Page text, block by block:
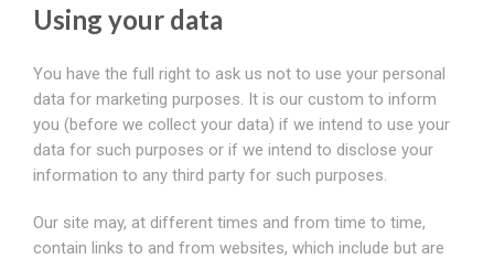
Using your data
You have the full right to ask us not to use your personal
data for marketing purposes. It is our custom to inform
you (before we collect your data) if we intend to use your
data for such purposes or if we intend to disclose your
information to any third party for such purposes.
Our site may, at different times and from time to time,
contain links to and from websites, which include but are